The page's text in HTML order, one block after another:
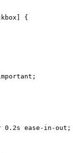
{
0.2s ease-in-out;